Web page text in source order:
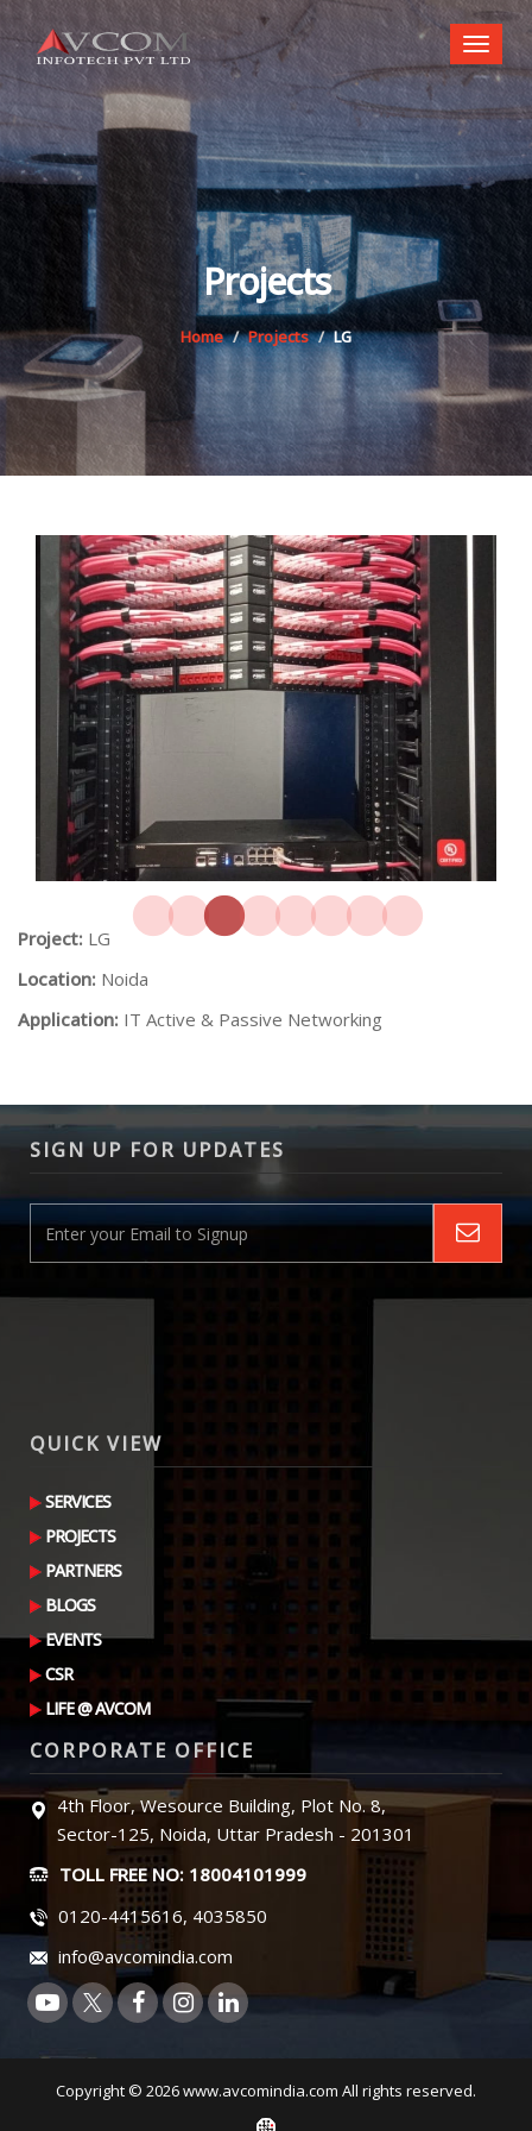
Toggle
Projects
Home Projects LG
Project: LG
Location: Noida
Application: IT Active & Passive Networking
SIGN UP FOR UPDATES
QUICK VIEW
SERVICES
PROJECTS
PARTNERS
BLOGS
EVENTS
CSR
LIFE @ AVCOM
CORPORATE OFFICE
4th Floor, Wesource Building, Plot No. 8,
Sector-125, Noida, Uttar Pradesh - 201301
TOLL FREE NO: 18004101999
0120-4415616, 4035850
info@avcomindia.com
Copyright © 2026 www.avcomindia.com All rights reserved.